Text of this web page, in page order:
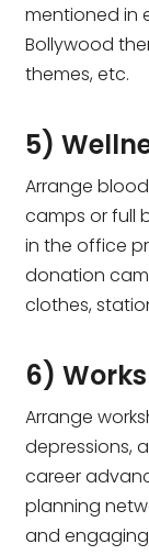
mentioned in
Bollywood
themes, etc.
5)
Arrange
camps or full
in the office
donation
clothes,
6)
Arrange
depressions,
career
planning
and